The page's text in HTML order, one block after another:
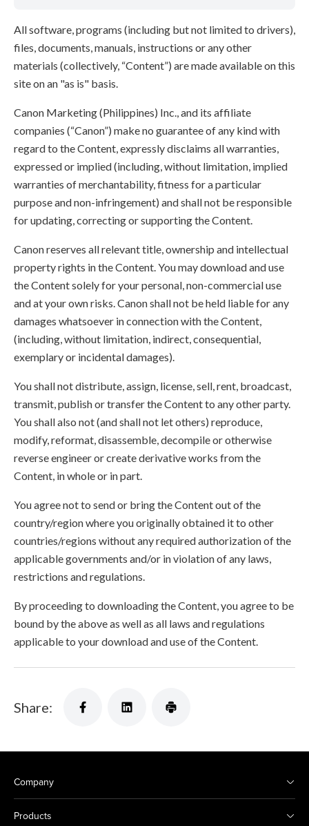
All software, programs (including but not limited to drivers),
files, documents, manuals, instructions or any other
materials (collectively, “Content”) are made available on this
site on an "as is" basis.
Canon Marketing (Philippines) Inc., and its affiliate
companies (“Canon”) make no guarantee of any kind with
regard to the Content, expressly disclaims all warranties,
expressed or implied (including, without limitation, implied
warranties of merchantability, fitness for a particular
purpose and non-infringement) and shall not be responsible
for updating, correcting or supporting the Content.
Canon reserves all relevant title, ownership and intellectual
property rights in the Content. You may download and use
the Content solely for your personal, non-commercial use
and at your own risks. Canon shall not be held liable for any
damages whatsoever in connection with the Content,
(including, without limitation, indirect, consequential,
exemplary or incidental damages).
You shall not distribute, assign, license, sell, rent, broadcast,
transmit, publish or transfer the Content to any other party.
You shall also not (and shall not let others) reproduce,
modify, reformat, disassemble, decompile or otherwise
reverse engineer or create derivative works from the
Content, in whole or in part.
You agree not to send or bring the Content out of the
country/region where you originally obtained it to other
countries/regions without any required authorization of the
applicable governments and/or in violation of any laws,
restrictions and regulations.
By proceeding to downloading the Content, you agree to be
bound by the above as well as all laws and regulations
applicable to your download and use of the Content.
Share:
Company
Products